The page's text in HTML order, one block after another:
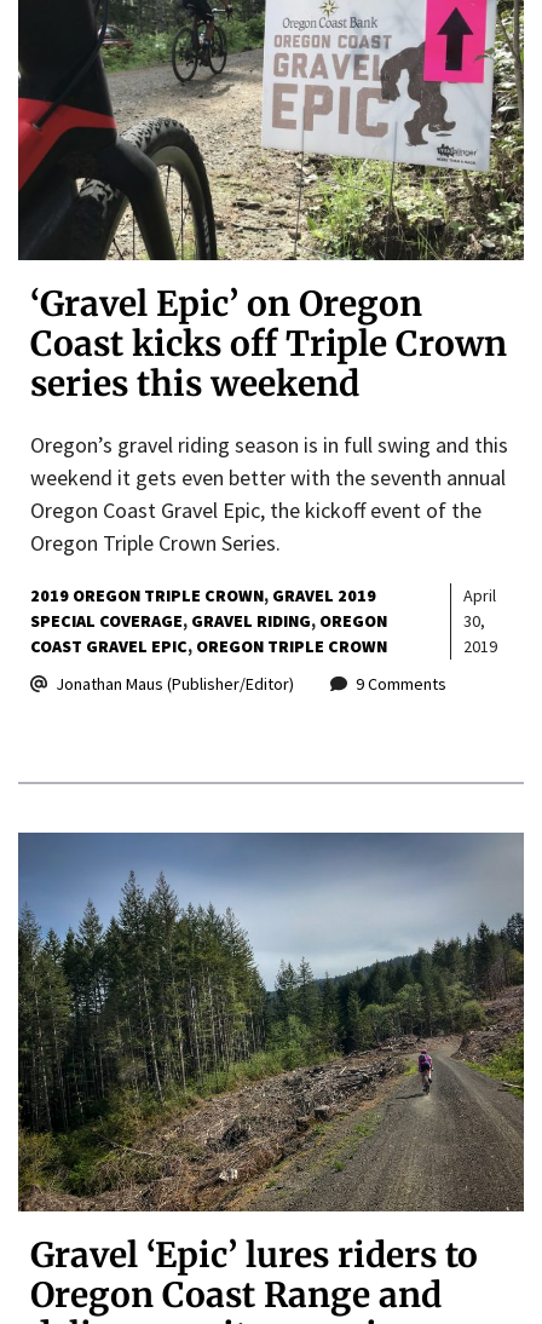
‘Gravel Epic’ on Oregon
Coast kicks off Triple Crown
series this weekend
Oregon’s gravel riding season is in full swing and this
weekend it gets even better with the seventh annual
Oregon Coast Gravel Epic, the kickoff event of the
Oregon Triple Crown Series.
2019 OREGON TRIPLE CROWN GRAVEL 2019
SPECIAL COVERAGE GRAVEL RIDING OREGON
COAST GRAVEL EPIC OREGON TRIPLE CROWN
April
30,
2019
Jonathan Maus (Publisher/Editor)
9 Comments
Gravel ‘Epic’ lures riders to
Oregon Coast Range and